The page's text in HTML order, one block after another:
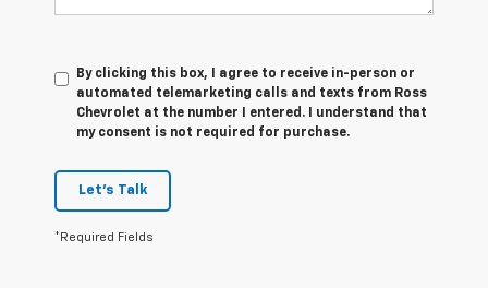
By clicking this box, I agree to receive in-person or
automated telemarketing calls and texts from Ross
Chevrolet at the number I entered. I understand that
my consent is not required for purchase.
Let's Talk
*Required Fields